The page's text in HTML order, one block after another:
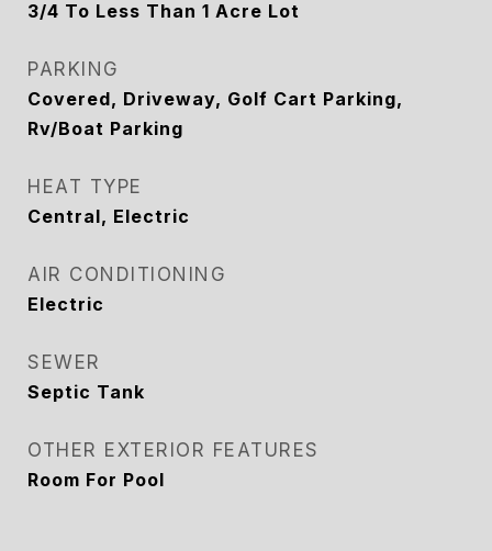
3/4 To Less Than 1 Acre Lot
PARKING
Covered, Driveway, Golf Cart Parking,
Rv/Boat Parking
HEAT TYPE
Central, Electric
AIR CONDITIONING
Electric
SEWER
Septic Tank
OTHER EXTERIOR FEATURES
Room For Pool